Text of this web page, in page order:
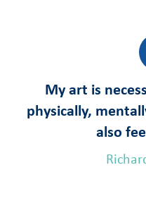
My art is
physically,
also